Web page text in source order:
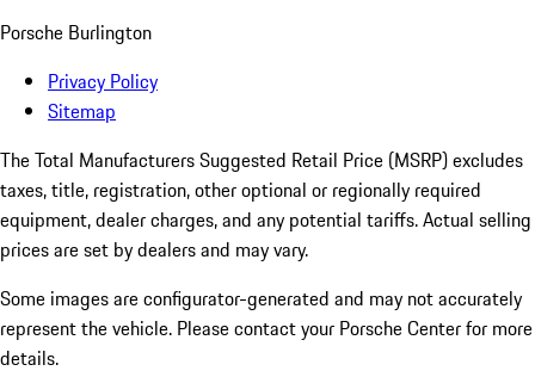
Porsche Burlington
Privacy Policy
Sitemap
The Total Manufacturers Suggested Retail Price (MSRP) excludes
taxes, title, registration, other optional or regionally required
equipment, dealer charges, and any potential tariffs. Actual selling
prices are set by dealers and may vary.
Some images are configurator-generated and may not accurately
represent the vehicle. Please contact your Porsche Center for more
details.